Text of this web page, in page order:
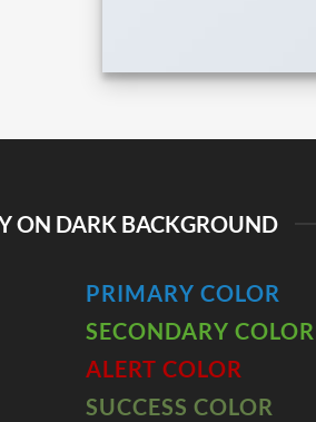
ON DARK BACKGROUND
PRIMARY COLOR
SECONDARY COLOR
ALERT COLOR
SUCCESS COLOR